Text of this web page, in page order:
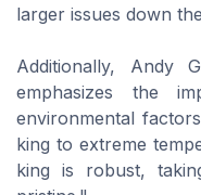
larger issues down
Additionally, Andy
emphasizes the
environmental
king to extreme
king is robust,